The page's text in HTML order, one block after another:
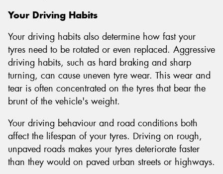
Your Driving Habits
Your driving habits also determine how fast your
tyres need to be rotated or even replaced. Aggressive
driving habits, such as hard braking and sharp
turning, can cause uneven tyre wear. This wear and
tear is often concentrated on the tyres that bear the
brunt of the vehicle's weight.
Your driving behaviour and road conditions both
affect the lifespan of your tyres. Driving on rough,
unpaved roads makes your tyres deteriorate faster
than they would on paved urban streets or highways.